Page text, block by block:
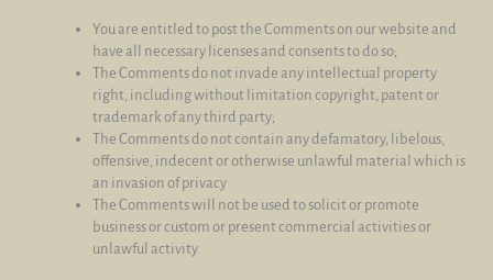
You are entitled to post the Comments on our website and
have all necessary licenses and consents to do so;
The Comments do not invade any intellectual property
right, including without limitation copyright, patent or
trademark of any third party;
The Comments do not contain any defamatory, libelous,
offensive, indecent or otherwise unlawful material which is
an invasion of privacy
The Comments will not be used to solicit or promote
business or custom or present commercial activities or
unlawful activity.